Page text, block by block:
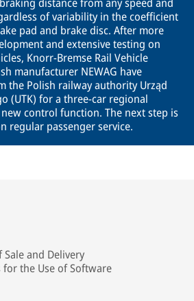
of variability in the coefficient
pad and brake disc. After more
and extensive testing on
Knorr-Bremse Rail Vehicle
manufacturer NEWAG have
the Polish railway authority Urząd
(UTK) for a three-car regional
control function. The next step is
regular passenger service.
and Delivery
the Use of Software